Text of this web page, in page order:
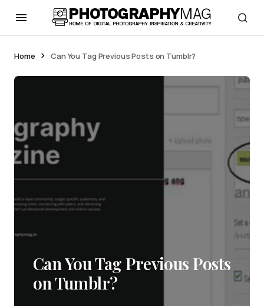
Home Can You Tag Previous Posts on Tumblr?
Can You Tag Previous Posts
on Tumblr?